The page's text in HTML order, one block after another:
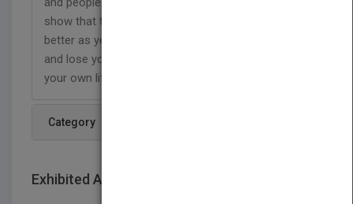
show that times may be terrible but things will get
better as years go by. Join the writer on his journey
and lose yourself in their mind as you progress in
your own life
Category
Exhibited At: International book fairs